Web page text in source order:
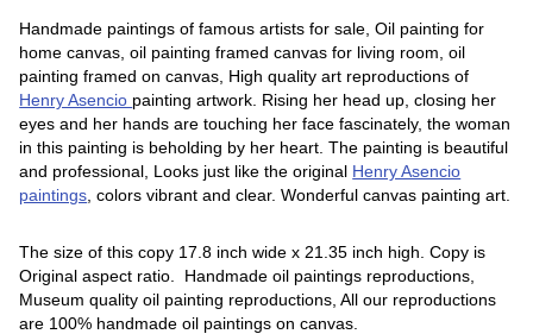
Handmade paintings of famous artists for sale, Oil painting for
home canvas, oil painting framed canvas for living room, oil
painting framed on canvas, High quality art reproductions of
Henry Asencio painting artwork. Rising her head up, closing her
eyes and her hands are touching her face fascinately, the woman
in this painting is beholding by her heart. The painting is beautiful
and professional, Looks just like the original Henry Asencio
paintings , colors vibrant and clear. Wonderful canvas painting art.
The size of this copy 17.8 inch wide x 21.35 inch high. Copy is
Original aspect ratio. Handmade oil paintings reproductions,
Museum quality oil painting reproductions, All our reproductions
are 100% handmade oil paintings on canvas.